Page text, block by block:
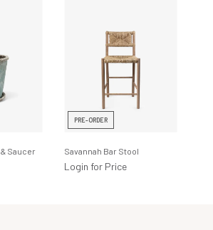
Saucer
PRE-ORDER
Savannah Bar Stool
Login for Price